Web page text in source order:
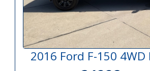
2016 Ford F-150